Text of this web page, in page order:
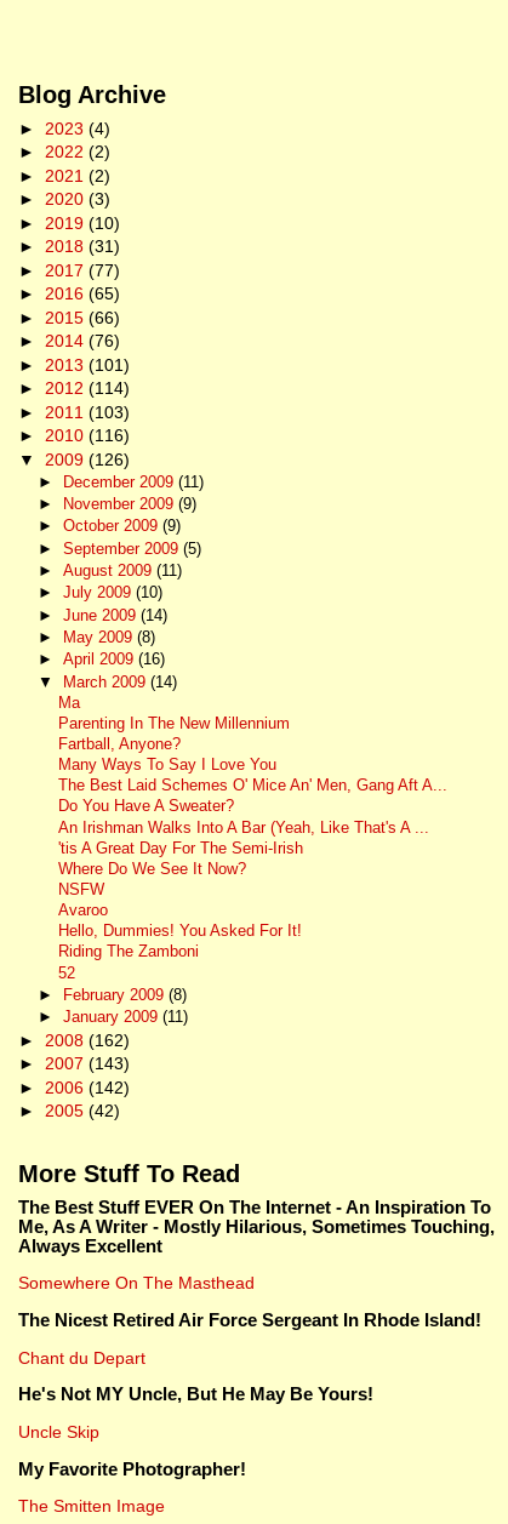
Blog Archive
► 2023(4)
►2022(2)
► 2021(2)
► 2020(3)
► 2019(10)
► 2018(31)
► 2017(77)
► 2016(65)
► 2015(66)
► 2014(76)
► 2013(101)
► 2012(114)
► 2011(103)
► 2010(116)
▼ 2009(126)
► December 2009(11)
►
November 2009(9)
►October 2009(9)
►September 2009(5)
►August 2009(11)
►July 2009(10)
►June 2009(14)
►
May 2009(8)
►April 2009(16)
▼ March 2009(14)
Ma
Parenting In The New Millennium
Fartball, Anyone?
Many Ways To Say I Love You
The Best Laid Schemes O' Mice An' Men, Gang Aft A...
Do You Have A Sweater?
An Irishman Walks Into A Bar (Yeah, Like That's A ...
'tis A Great Day For The Semi-Irish
Where Do We See It Now?
NSFW
Avaroo
Hello, Dummies! You Asked For It!
Riding The Zamboni
52
► February 2009(8)
►January 2009(11)
► 2008(162)
► 2007(143)
► 2006(142)
► 2005(42)
More Stuff To Read
The Best Stuff EVER On The Internet - An Inspiration To
Me, As A Writer - Mostly Hilarious, Sometimes Touching,
Always Excellent
Somewhere On The Masthead
The Nicest Retired Air Force Sergeant In Rhode Island!
Chant du Depart
He's Not MY Uncle, But He May Be Yours!
Uncle Skip
My Favorite Photographer!
The Smitten Image